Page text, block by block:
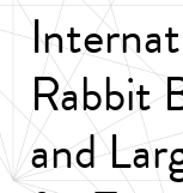
Rabbit
and